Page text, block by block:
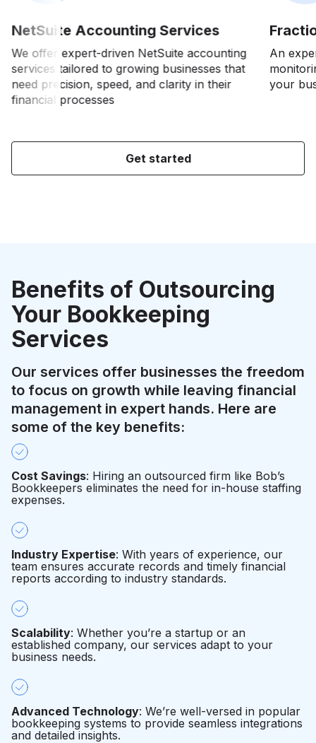
NetSuite Accounting Services
We offer expert-driven NetSuite accounting
services tailored to growing businesses that
need precision, speed, and clarity in their
financial processes
An
your
Get started
Benefits of Outsourcing
Your Bookkeeping
Services
Our services offer businesses the freedom
to focus on growth while leaving financial
management in expert hands. Here are
some of the key benefits:
Cost Savings: Hiring an outsourced firm like Bob’s
Bookkeepers eliminates the need for in-house staffing
expenses.
Industry Expertise: With years of experience, our
team ensures accurate records and timely financial
reports according to industry standards.
Scalability: Whether you’re a startup or an
established company, our services adapt to your
business needs.
Advanced Technology: We’re well-versed in popular
bookkeeping systems to provide seamless integrations
and detailed insights.